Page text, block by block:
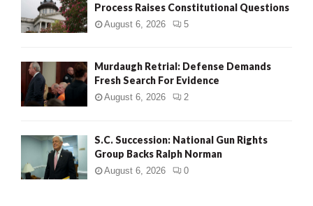
Process Raises Constitutional Questions
August 6, 2026 5
Murdaugh Retrial: Defense Demands
Fresh Search For Evidence
August 6, 2026 2
S.C. Succession: National Gun Rights
Group Backs Ralph Norman
August 6, 2026 0